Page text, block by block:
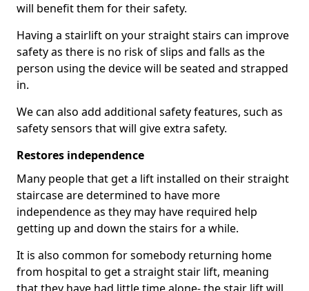
will benefit them for their safety.
Having a stairlift on your straight stairs can improve
safety as there is no risk of slips and falls as the
person using the device will be seated and strapped
in.
We can also add additional safety features, such as
safety sensors that will give extra safety.
Restores independence
Many people that get a lift installed on their straight
staircase are determined to have more
independence as they may have required help
getting up and down the stairs for a while.
It is also common for somebody returning home
from hospital to get a straight stair lift, meaning